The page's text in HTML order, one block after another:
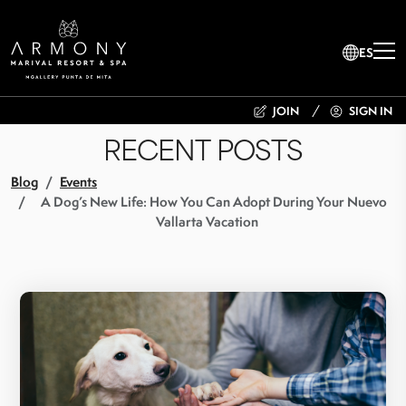
ES
JOIN SIGN IN
RECENT POSTS
Blog
Events
A Dog’s New Life: How You Can Adopt During Your Nuevo
Vallarta Vacation